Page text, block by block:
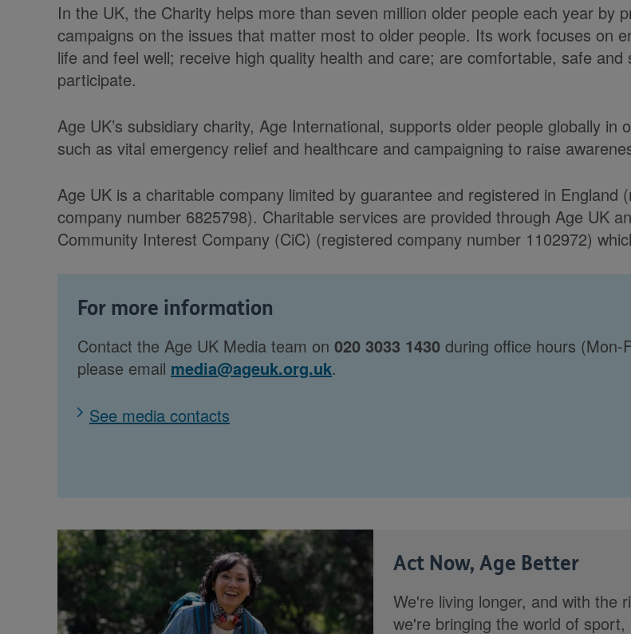
In the UK, the Charity helps more than seven million older people each year
campaigns on the issues that matter most to older people. Its work focuses on
life and feel well; receive high quality health and care; are comfortable, safe
participate.
Age UK’s subsidiary charity, Age International, supports older people globally
such as vital emergency relief and healthcare and campaigning to raise
Age UK is a charitable company limited by guarantee and registered in
company number 6825798). Charitable services are provided through Age UK
Community Interest Company (CiC) (registered company number 1102972)
For more information
Contact the Age UK Media team on 020 3033 1430 during office hours
please email media@ageuk.org.uk.
See media contacts
Act Now, Age Better
We're living longer, and with the
we're bringing the world of